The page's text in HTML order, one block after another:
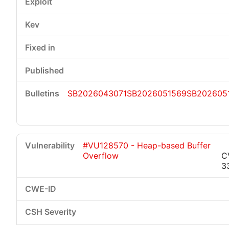
SB2026043071SB2026051569
#VU128570 - Heap-based Buffer
Overflow